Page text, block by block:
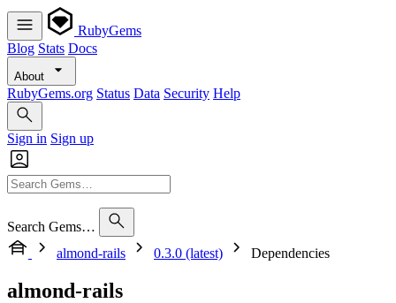
RubyGems
Blog Stats Docs
About
RubyGems.org Status Data Security Help
Sign in Sign up
Search Gems…
almond-rails
0.3.0 (latest) Dependencies
almond-rails